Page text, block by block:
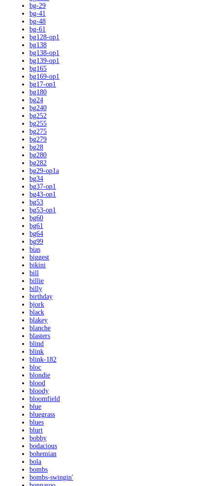
bg-29
bg-41
bg-48
bg-61
bg128-op1
bg138
bg138-op1
bg139-op1
bg165
bg169-op1
bg17-op1
bg180
bg24
bg240
bg252
bg255
bg275
bg279
bg28
bg280
bg282
bg29-op1a
bg34
bg37-op1
bg43-op1
bg53
bg53-op1
bg60
bg61
bg64
bg99
bias
biggest
bikini
bill
billie
billy
birthday
bjork
black
blakey
blanche
blasters
blind
blink
blink-182
bloc
blondie
blood
bloody
bloomfield
blue
bluegrass
blues
blurt
bobby
bodacious
bohemian
bola
bombs
bombs-swingin'